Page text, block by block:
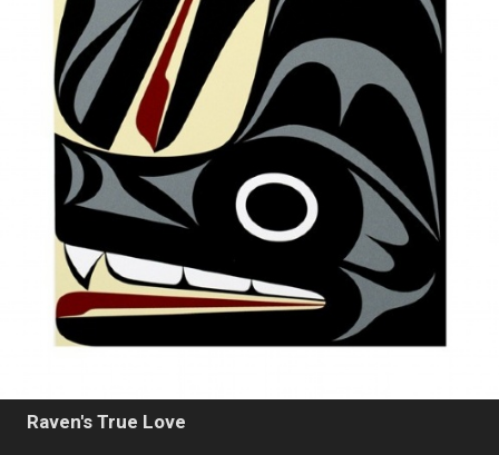
Raven's True Love